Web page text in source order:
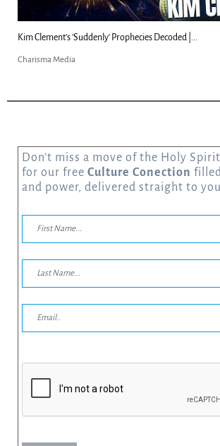
Kim Clement's 'Suddenly' Prophecies Decoded |...
Charisma Media
Don’t miss a move of the Holy
for our free Culture Conection
and power, delivered straight to